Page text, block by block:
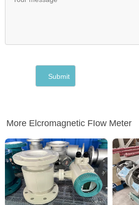
More Elcromagnetic FIow Meter